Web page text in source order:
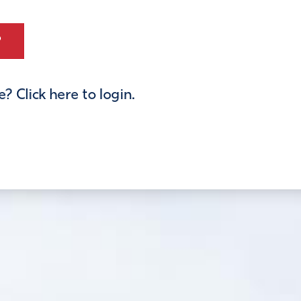
Click here to login.